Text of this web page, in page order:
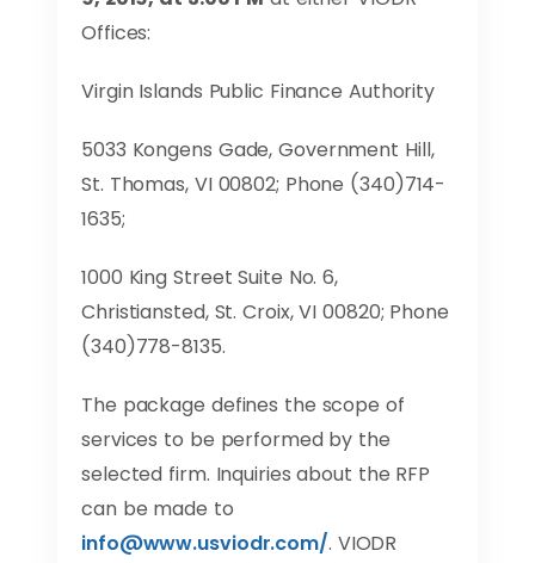
Offices:
Virgin Islands Public Finance Authority
5033 Kongens Gade, Government Hill,
St. Thomas, VI 00802; Phone (340)714-
1635;
1000 King Street Suite No. 6,
Christiansted, St. Croix, VI 00820; Phone
(340)778-8135.
The package defines the scope of
services to be performed by the
selected firm. Inquiries about the RFP
can be made to
info@www.usviodr.com/. VIODR